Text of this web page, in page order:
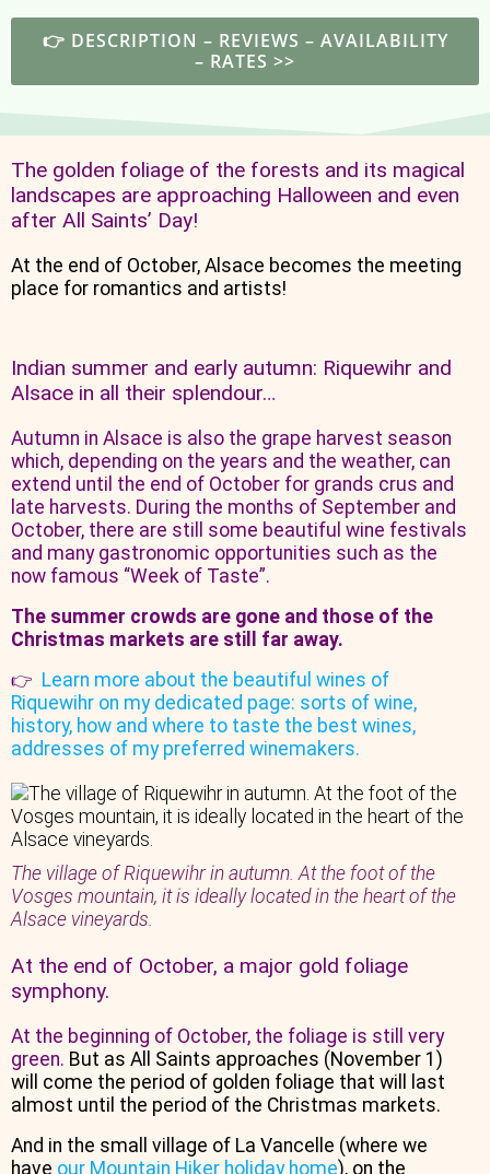
👉 DESCRIPTION – REVIEWS – AVAILABILITY
– RATES >>
The golden foliage of the forests and its magical
landscapes are approaching Halloween and even
after All Saints’ Day!
At the end of October, Alsace becomes the meeting
place for romantics and artists!
Indian summer and early autumn: Riquewihr and
Alsace in all their splendour…
Autumn in Alsace is also the grape harvest season
which, depending on the years and the weather, can
extend until the end of October for grands crus and
late harvests. During the months of September and
October, there are still some beautiful wine festivals
and many gastronomic opportunities such as the
now famous “Week of Taste”.
The summer crowds are gone and those of the
Christmas markets are still far away.
👉 Learn more about the beautiful wines of
Riquewihr on my dedicated page: sorts of wine,
history, how and where to taste the best wines,
addresses of my preferred winemakers.
The village of Riquewihr in autumn. At the foot of the
Vosges mountain, it is ideally located in the heart of the
Alsace vineyards.
At the end of October, a major gold foliage
symphony.
At the beginning of October, the foliage is still very
green. But as All Saints approaches (November 1)
will come the period of golden foliage that will last
almost until the period of the Christmas markets.
And in the small village of La Vancelle (where we
have our Mountain Hiker holiday home), on the